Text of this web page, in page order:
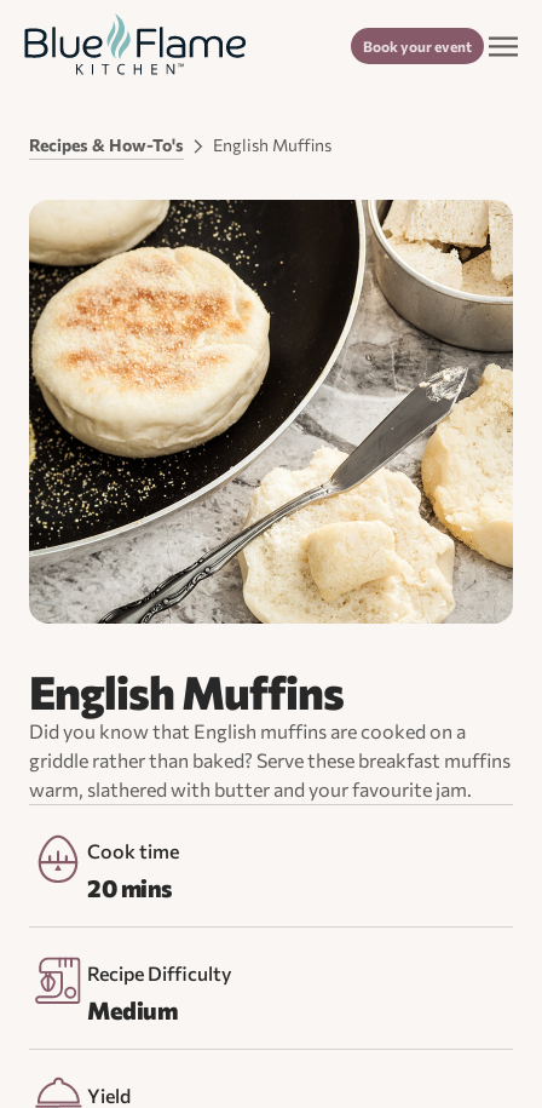
Book your event
Recipes & How-To's English Muffins
English Muffins
Did you know that English muffins are cooked on a
griddle rather than baked? Serve these breakfast muffins
warm, slathered with butter and your favourite jam.
Cook time
20 mins
Recipe Difficulty
Medium
Yield